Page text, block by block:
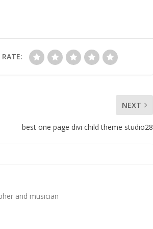
RATE:
NEXT
best one page divi child theme studio28
and musician